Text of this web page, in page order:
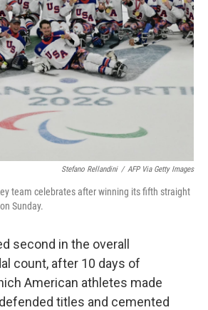
r
I
n
Stefano Rellandini / AFP Via Getty Images
team celebrates after winning its fifth straight
Sunday.
second in the overall
count, after 10 days of
American athletes made
titles and cemented